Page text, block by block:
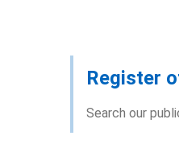
Register
Search our